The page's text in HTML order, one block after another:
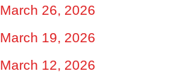
March 26, 2026
March 19, 2026
March 12, 2026